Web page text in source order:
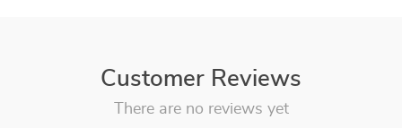
Customer Reviews
There are no reviews yet